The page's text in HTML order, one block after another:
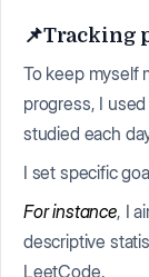
📌Tracking
To keep myself
progress, I used
studied each
I set specific
For instance, I
descriptive
LeetCode.